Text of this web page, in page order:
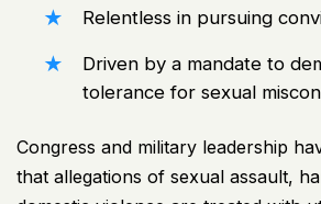
Relentless in pursuing
Driven by a mandate to
tolerance for sexual
Congress and military leadership
that allegations of sexual assault,